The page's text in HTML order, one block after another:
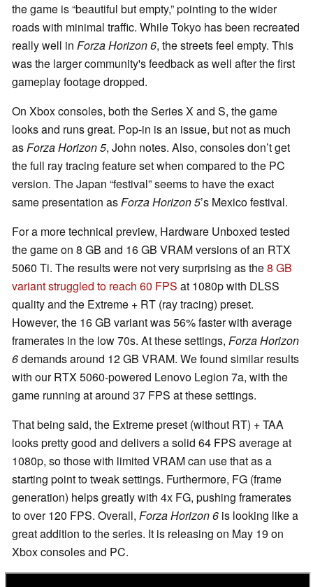
the game is “beautiful but empty,” pointing to the wider
roads with minimal traffic. While Tokyo has been recreated
really well in Forza Horizon 6, the streets feel empty. This
was the larger community's feedback as well after the first
gameplay footage dropped.
On Xbox consoles, both the Series X and S, the game
looks and runs great. Pop-in is an issue, but not as much
asForza Horizon 5, John notes. Also, consoles don’t get
the full ray tracing feature set when compared to the PC
version. The Japan “festival” seems to have the exact
same presentation asForza Horizon 5’s Mexico festival.
For a more technical preview, Hardware Unboxed tested
the game on 8 GB and 16 GB VRAM versions of an RTX
5060 Ti. The results were not very surprising as the8 GB
variant struggled to reach 60 FPS at 1080p with DLSS
quality and the Extreme + RT (ray tracing) preset.
However, the 16 GB variant was 56% faster with average
framerates in the low 70s. At these settings, Forza Horizon
6demands around 12 GB VRAM. We found similar results
with our RTX 5060-powered Lenovo Legion 7a, with the
game running at around 37 FPS at these settings.
That being said, the Extreme preset (without RT) + TAA
looks pretty good and delivers a solid 64 FPS average at
1080p, so those with limited VRAM can use that as a
starting point to tweak settings. Furthermore, FG (frame
generation) helps greatly with 4x FG, pushing framerates
to over 120 FPS. Overall, Forza Horizon 6 is looking like a
great addition to the series. It is releasing on May 19 on
Xbox consoles and PC.